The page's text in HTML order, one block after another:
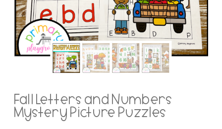
Fall Letters and Numbers
Mystery Picture Puzzles